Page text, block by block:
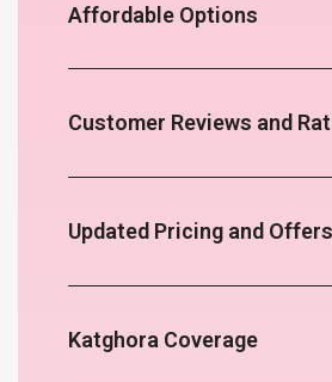
Affordable Options
Customer Reviews and
Updated Pricing and Offers
Katghora Coverage